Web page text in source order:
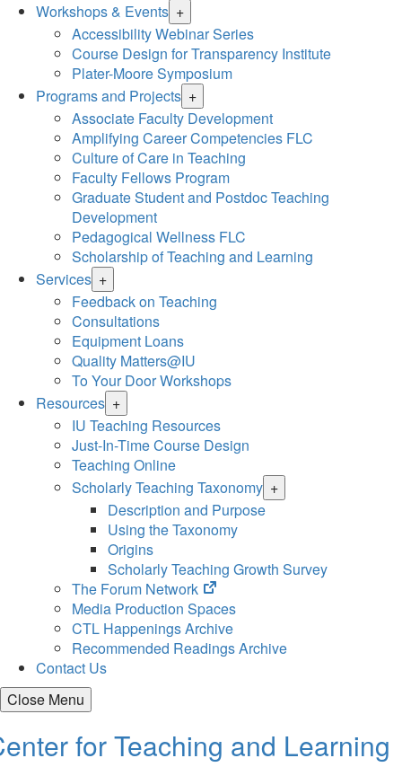
Workshops & Events +
Accessibility Webinar Series
Course Design for Transparency Institute
Plater-Moore Symposium
Programs and Projects +
Associate Faculty Development
Amplifying Career Competencies FLC
Culture of Care in Teaching
Faculty Fellows Program
Graduate Student and Postdoc Teaching
Development
Pedagogical Wellness FLC
Scholarship of Teaching and Learning
Services +
Feedback on Teaching
Consultations
Equipment Loans
Quality Matters@IU
To Your Door Workshops
Resources +
IU Teaching Resources
Just-In-Time Course Design
Teaching Online
Scholarly Teaching Taxonomy +
Description and Purpose
Using the Taxonomy
Origins
Scholarly Teaching Growth Survey
The Forum Network
(opens
in
new
tab)
Media Production Spaces
CTL Happenings Archive
Recommended Readings Archive
Contact Us
Close Menu
for Teaching and Learning